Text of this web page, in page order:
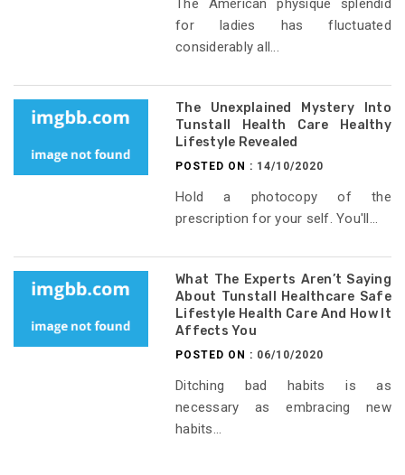
The American physique splendid
for ladies has fluctuated
considerably all...
The Unexplained Mystery Into
Tunstall Health Care Healthy
Lifestyle Revealed
POSTED ON : 14/10/2020
Hold a photocopy of the
prescription for your self. You'll...
What The Experts Aren’t Saying
About Tunstall Healthcare Safe
Lifestyle Health Care And How It
Affects You
POSTED ON : 06/10/2020
Ditching bad habits is as
necessary as embracing new
habits...